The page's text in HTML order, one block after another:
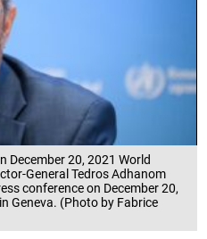
December 20, 2021 World
General Tedros Adhanom
conference on December 20,
Geneva. (Photo by Fabrice